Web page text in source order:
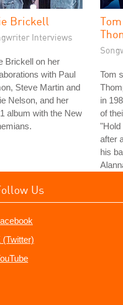
Brickell
Interviews
Brickell on her
with Paul
Steve Martin and
Nelson, and her
album with the New
Tom
in
of
after
his
Us
(Twitter)